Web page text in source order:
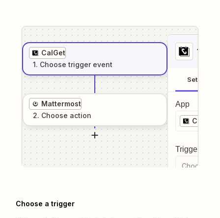
CalGet
1. Choose trigger event
Mattermost
2. Choose action
1
Setup
App
CalGet
Trigger
Choose a
Choose a trigger